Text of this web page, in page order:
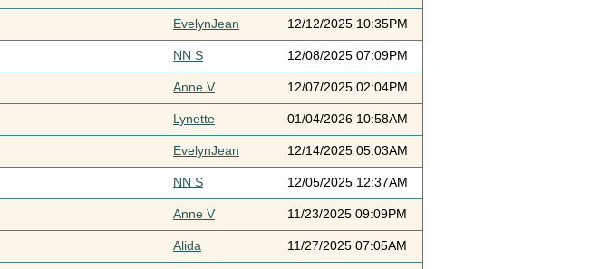
EvelynJean 12/12/2025 10:35PM
NN S 12/08/2025 07:09PM
Anne V 12/07/2025 02:04PM
Lynette 01/04/2026 10:58AM
EvelynJean 12/14/2025 05:03AM
NN S 12/05/2025 12:37AM
Anne V 11/23/2025 09:09PM
Alida 11/27/2025 07:05AM